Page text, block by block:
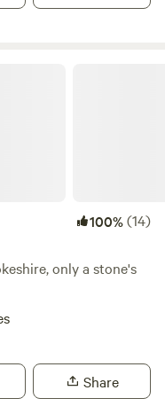
100%(14)
only a stone's
Share